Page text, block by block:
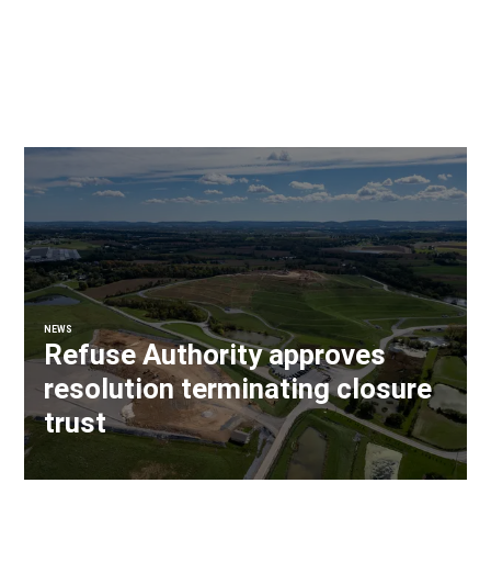
NEWS
Refuse Authority approves
resolution terminating closure
trust